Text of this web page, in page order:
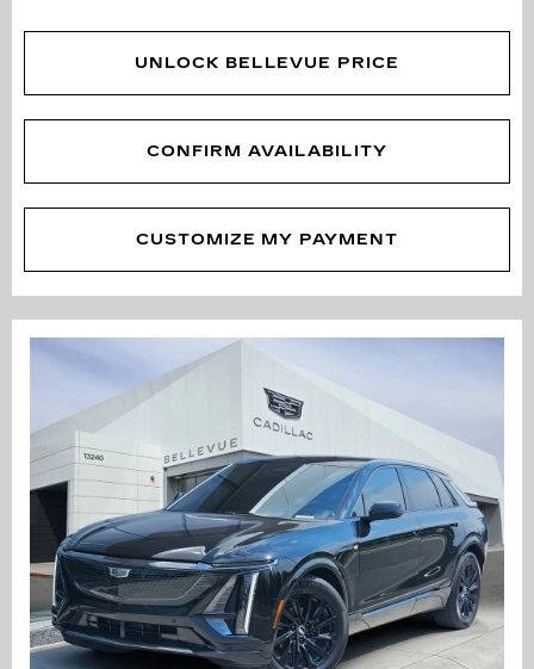
UNLOCK BELLEVUE PRICE
CONFIRM AVAILABILITY
CUSTOMIZE MY PAYMENT